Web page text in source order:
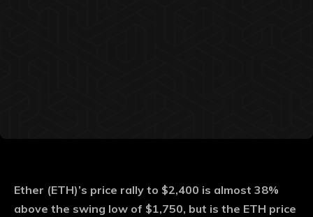
Ether (ETH)’s price rally to $2,400 is almost 38%
above the swing low of $1,750, but is the ETH price